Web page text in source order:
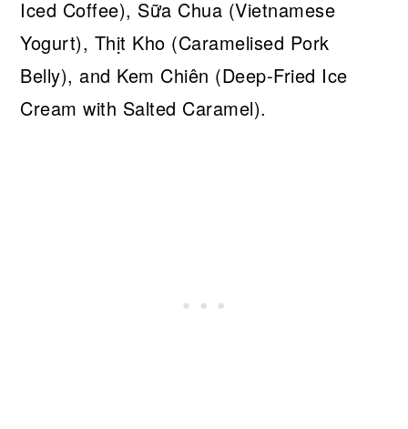
Iced Coffee), Sữa Chua (Vietnamese
Yogurt), Thịt Kho (Caramelised Pork
Belly), and Kem Chiên (Deep-Fried Ice
Cream with Salted Caramel).